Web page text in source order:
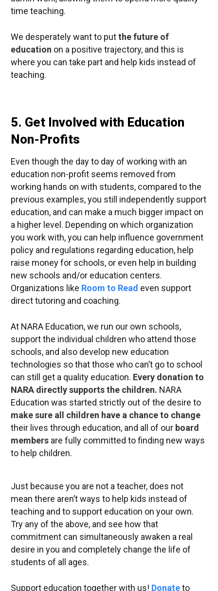
time teaching.
We desperately want to putthe future of
education on a positive trajectory, and this is
where you can take part and help kids instead of
teaching.
5. Get Involved with Education
Non-Profits
Even though the day to day of working with an
education non-profit seems removed from
working hands on with students, compared to the
previous examples, you still independently support
education, and can make a much bigger impact on
a higher level. Depending on which organization
you work with, you can help influence government
policy and regulations regarding education, help
raise money for schools, or even help in building
new schools and/or education centers.
Organizations like Room to Read even support
direct tutoring and coaching.
At NARA Education, we run our own schools,
support the individual children who attend those
schools, and also develop new education
technologies so that those who can’t go to school
can still get a quality education. Every donation to
NARA directly supports the children. NARA
Education was started strictly out of the desire to
make sure all children have a chance to change
their lives through education, and all of our board
members are fully committed to finding new ways
to help children.
Just because you are not a teacher, does not
mean there aren’t ways to help kids instead of
teaching and to support education on your own.
Try any of the above, and see how that
commitment can simultaneously awaken a real
desire in you and completely change the life of
students of all ages.
Support education together with us! Donateto